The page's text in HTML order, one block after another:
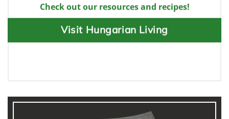
Check out our resources and recipes!
Visit Hungarian Living